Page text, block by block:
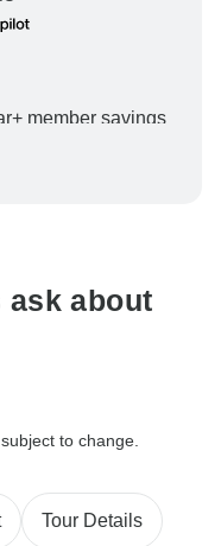
member savings
your booking will
ask about
to change.
Tour Details